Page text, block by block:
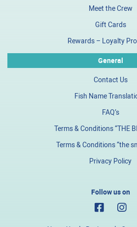
Meet the Crew
Gift Cards
Rewards – Loyalty
General
Contact Us
Fish Name
FAQ’s
Terms & Conditions “THE
Terms & Conditions “the
Privacy Policy
Follow us on